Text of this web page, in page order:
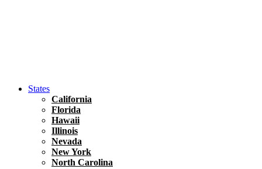
States
California
Florida
Hawaii
Illinois
Nevada
New York
North Carolina